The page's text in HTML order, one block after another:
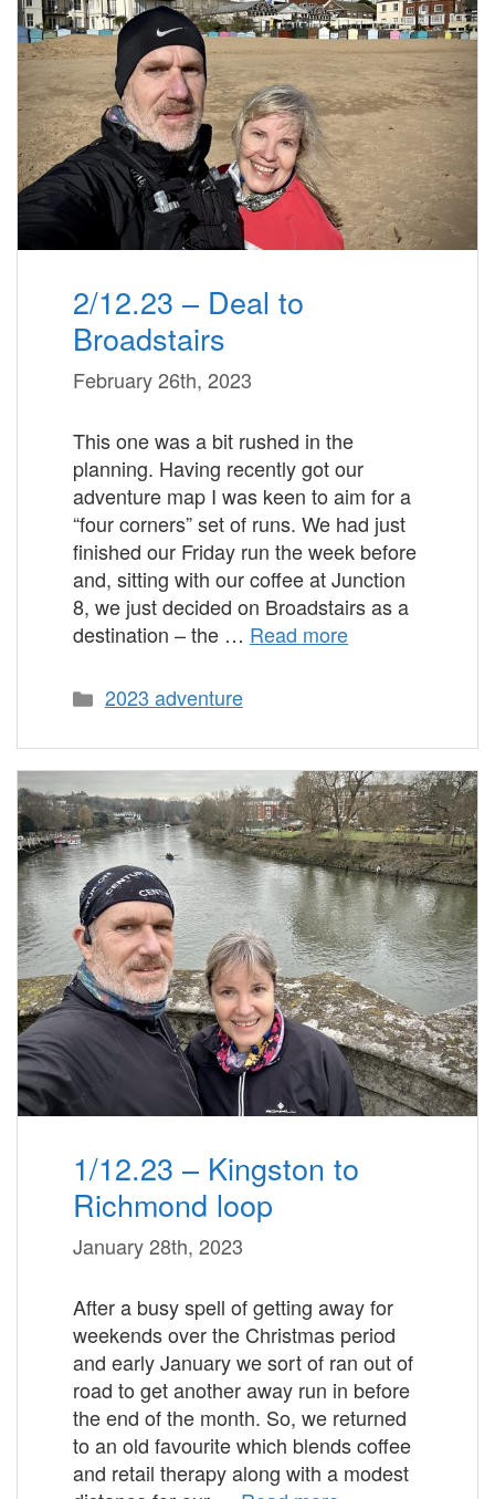
2/12.23 – Deal to
Broadstairs
February 26th, 2023
This one was a bit rushed in the
planning. Having recently got our
adventure map I was keen to aim for a
“four corners” set of runs. We had just
finished our Friday run the week before
and, sitting with our coffee at Junction
8, we just decided on Broadstairs as a
destination – the … Read more
Categories
2023 adventure
1/12.23 – Kingston to
Richmond loop
January 28th, 2023
After a busy spell of getting away for
weekends over the Christmas period
and early January we sort of ran out of
road to get another away run in before
the end of the month. So, we returned
to an old favourite which blends coffee
and retail therapy along with a modest